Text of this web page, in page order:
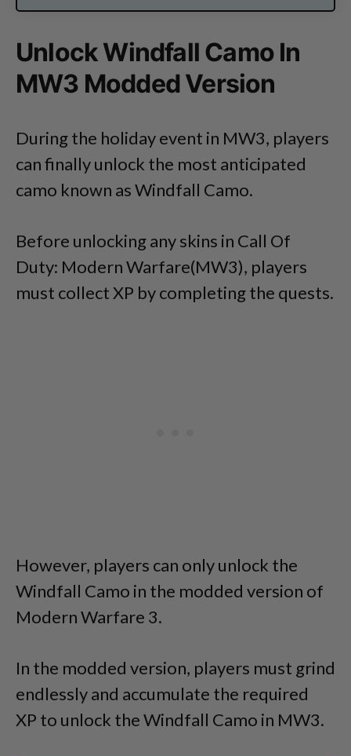
Unlock Windfall Camo In
MW3 Modded Version
During the holiday event in MW3, players
can finally unlock the most anticipated
camo known as Windfall Camo.
Before unlocking any skins in Call Of
Duty: Modern Warfare(MW3), players
must collect XP by completing the quests.
However, players can only unlock the
Windfall Camo in the modded version of
Modern Warfare 3.
In the modded version, players must grind
endlessly and accumulate the required
XP to unlock the Windfall Camo in MW3.